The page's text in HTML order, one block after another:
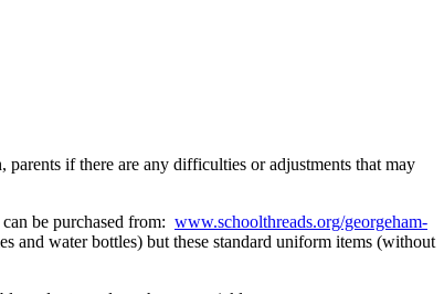
if there are any difficulties or adjustments that may
be purchased from: www.schoolthreads.org/georgeham-
and water bottles) but these standard uniform items (without